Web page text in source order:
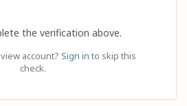
the verification above.
account? Sign in to skip this
check.